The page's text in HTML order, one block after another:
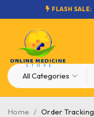
FLASH SALE:
Home / Order Tracking